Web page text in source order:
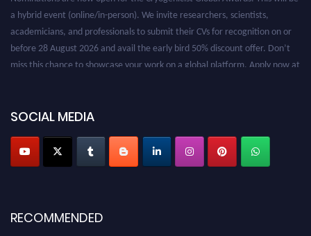
a hybrid event (online/in-person). We invite researchers, scientists,
academicians, and professionals to submit their CVs for recognition on or
before 28 August 2026 and avail the early bird 50% discount offer. Don’t
miss this chance to showcase your work on a global platform. Apply now at
SOCIAL MEDIA
RECOMMENDED